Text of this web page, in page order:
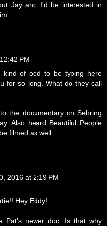
Jay and I'd be interested in
PM
kind of odd to be typing here
for so long. What do they call
the documentary on Sebring
Also heard Beautiful People
filmed as well.
2016 at 2:19 PM
Hey Eddy!
Pat's newer doc. Is that why